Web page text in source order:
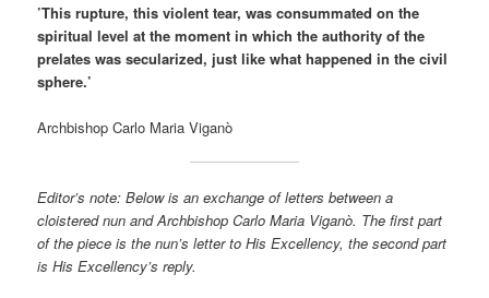
’This rupture, this violent tear, was consummated on the
spiritual level at the moment in which the authority of the
prelates was secularized, just like what happened in the civil
sphere.’
Archbishop Carlo Maria Viganò
Editor’s note: Below is an exchange of letters between a
cloistered nun and Archbishop Carlo Maria Viganò. The first part
of the piece is the nun’s letter to His Excellency, the second part
is His Excellency’s reply.